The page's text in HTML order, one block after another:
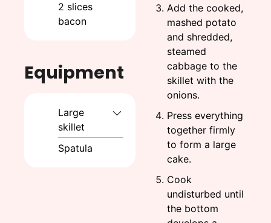
2 slices
bacon
Equipment
Large
skillet
Spatula
Add the cooked,
mashed potato
and shredded,
steamed
cabbage to the
skillet with the
onions.
Press everything
together firmly
to form a large
cake.
Cook
undisturbed until
the bottom